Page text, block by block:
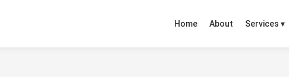
Home About Services ▾